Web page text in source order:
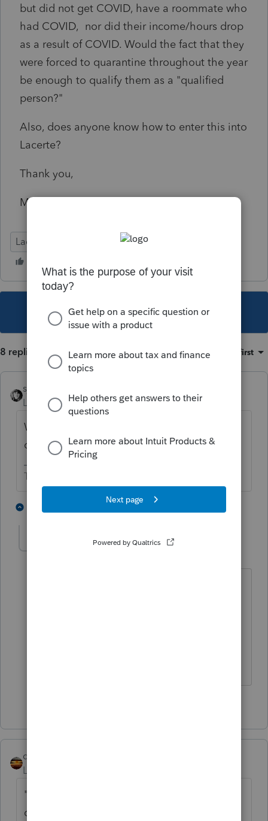
but did not get COVID, have a roommate who
had COVID, nor did their income/hours drop
as a result of COVID. Would the fact that they
were forced to quarantine throughout the year
be enough to qualify them as a "qualified
person?"
Also, does anyone know how to enter this into
Lacerte?
Thank you,
Martin
Lacerte Tax
This topic has been closed for replies.
8 replies Sort by: Oldest first
sjrcpa
Level 15
Forum|Forum|5 years ago
Working from home does not equal
quarantine. (Even though it may feel like it.)
The more I know the more I don’t know.
2 people like this
qbteachmt
Level 15
"My question mainly pertains to who
qualifies as a "qualified individual.""